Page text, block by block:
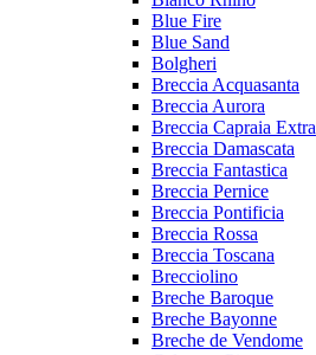
Blue Fire
Blue Sand
Bolgheri
Breccia Acquasanta
Breccia Aurora
Breccia Capraia Extra
Breccia Damascata
Breccia Fantastica
Breccia Pernice
Breccia Pontificia
Breccia Rossa
Breccia Toscana
Brecciolino
Breche Baroque
Breche Bayonne
Breche de Vendome